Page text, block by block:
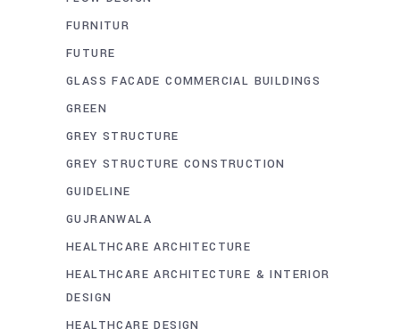
FURNITUR
FUTURE
GLASS FACADE COMMERCIAL BUILDINGS
GREEN
GREY STRUCTURE
GREY STRUCTURE CONSTRUCTION
GUIDELINE
GUJRANWALA
HEALTHCARE ARCHITECTURE
HEALTHCARE ARCHITECTURE & INTERIOR
DESIGN
HEALTHCARE DESIGN